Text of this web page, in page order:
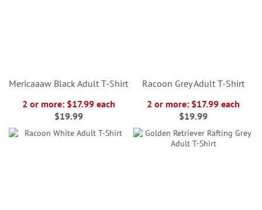
Mericaaaw Black Adult T-Shirt
2 or more: $17.99 each
$19.99
Racoon Grey Adult T-Shirt
2 or more: $17.99 each
$19.99